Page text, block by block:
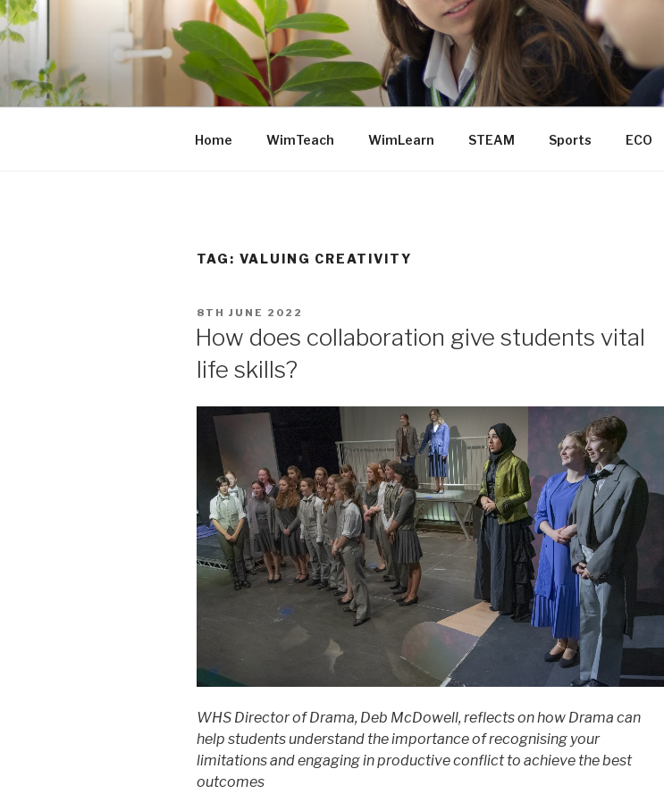
Skip
to
Home WimTeach WimLearn STEAM Sports ECO
TAG: VALUING CREATIVITY
POSTED
ON
8TH JUNE 2022
How does collaboration give students vital
life skills?
WHS Director of Drama, Deb McDowell, reflects on how Drama can
help students understand the importance of recognising your
limitations and engaging in productive conflict to achieve the best
outcomes